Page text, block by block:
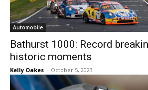
Automobile
Bathurst 1000: Record
historic moments
Kelly Oakes - October 5, 2023